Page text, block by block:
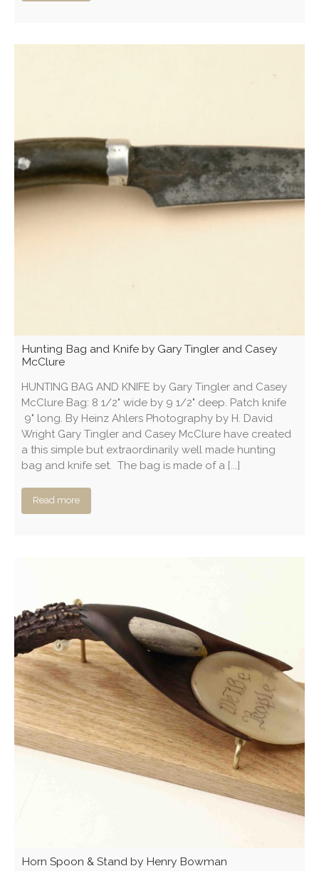
Hunting Bag and Knife by Gary Tingler and Casey
McClure
HUNTING BAG AND KNIFE by Gary Tingler and Casey
McClure Bag: 8 1/2" wide by 9 1/2" deep. Patch knife
9" long. By Heinz Ahlers Photography by H. David
Wright Gary Tingler and Casey McClure have created
a this simple but extraordinarily well made hunting
bag and knife set. The bag is made of a [...]
Read more
Horn Spoon & Stand by Henry Bowman